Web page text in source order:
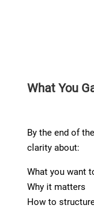
What You
By the end of
clarity about:
What you want
Why it matters
How to